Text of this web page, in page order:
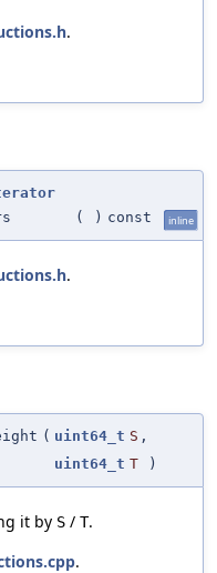
.
( ) const inline
.
( uint64_t S ,
uint64_t T )
it by S / T.
.